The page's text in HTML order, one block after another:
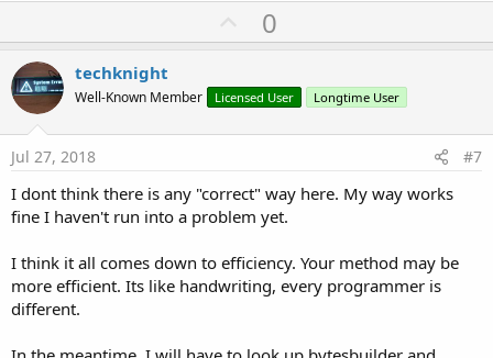
a
t
i
o
n
s
:
U
p
o
t
0
techknight
Well-Known Member Licensed User Longtime User
Jul 27, 2018 #7
I dont think there is any "correct" way here. My way works
fine I haven't run into a problem yet.
I think it all comes down to efficiency. Your method may be
more efficient. Its like handwriting, every programmer is
different.